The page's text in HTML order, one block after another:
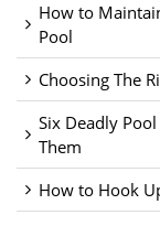
How to
Pool
Choosing The
Six Deadly
Them
How to Hook